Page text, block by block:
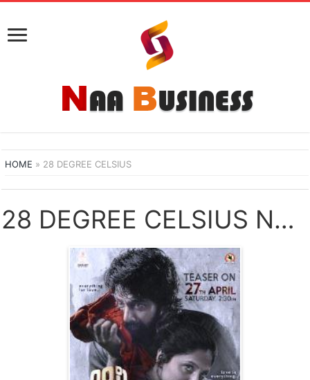
HOME » 28 DEGREE CELSIUS
28 DEGREE CELSIUS NAA SONGS DOWNLOAD